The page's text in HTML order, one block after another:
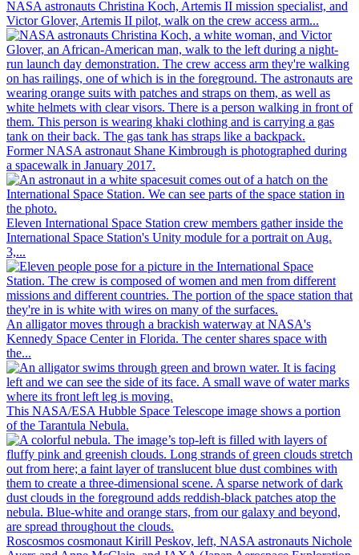
NASA astronauts Christina Koch, Artemis II mission specialist, and
Victor Glover, Artemis II pilot, walk on the crew access arm...
Former NASA astronaut Shane Kimbrough is photographed during
a spacewalk in January 2017.
Eleven International Space Station crew members gather inside the
International Space Station's Unity module for a portrait on Aug.
3,...
An alligator moves through a brackish waterway at NASA's
Kennedy Space Center in Florida. The center shares space with
the...
This NASA/ESA Hubble Space Telescope image shows a portion
of the Tarantula Nebula.
Roscosmos cosmonaut Kirill Peskov, left, NASA astronauts Nichole